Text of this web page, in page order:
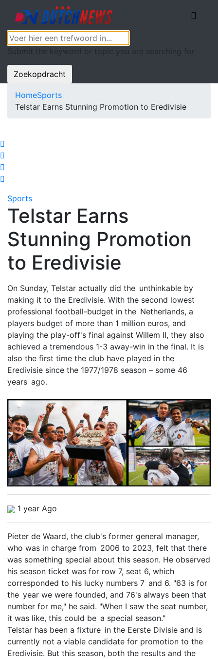
Submit the keyword or topic you are searching for
Zoekopdracht
HomeSports
Telstar Earns Stunning Promotion to Eredivisie
Sports
Telstar Earns
Stunning Promotion
to Eredivisie
On Sunday, Telstar actually did the unthinkable by
making it to the Eredivisie. With the second lowest
professional football-budget in the Netherlands, a
players budget of more than 1 million euros, and
playing the play-off's final against Willem II, they also
achieved a tremendous 1-3 away-win in the final. It is
also the first time the club have played in the
Eredivisie since the 1977/1978 season – some 46
years ago.
1 year Ago
Pieter de Waard, the club's former general manager,
who was in charge from 2006 to 2023, felt that there
was something special about this season. He observed
his season ticket was for row 7, seat 6, which
corresponded to his lucky numbers 7 and 6. "63 is for
the year we were founded, and 76's always been that
number for me," he said. "When I saw the seat number,
it was like, this could be a special season."
Telstar has been a fixture in the Eerste Divisie and is
currently not a viable candidate for promotion to the
Eredivisie. But this season, both the results and the